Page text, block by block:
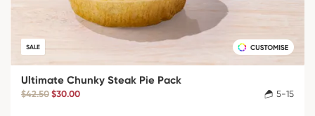
SALE
Ultimate Chunky Steak Pie Pack
$42.50 $30.00 5-15